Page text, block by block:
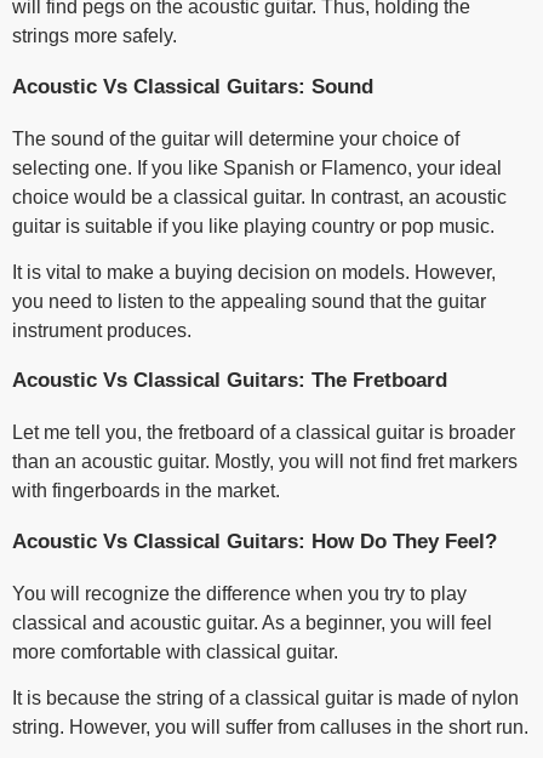
will find pegs on the acoustic guitar. Thus, holding the
strings more safely.
Acoustic Vs Classical Guitars: Sound
The sound of the guitar will determine your choice of
selecting one. If you like Spanish or Flamenco, your ideal
choice would be a classical guitar. In contrast, an acoustic
guitar is suitable if you like playing country or pop music.
It is vital to make a buying decision on models. However,
you need to listen to the appealing sound that the guitar
instrument produces.
Acoustic Vs Classical Guitars: The Fretboard
Let me tell you, the fretboard of a classical guitar is broader
than an acoustic guitar. Mostly, you will not find fret markers
with fingerboards in the market.
Acoustic Vs Classical Guitars: How Do They Feel?
You will recognize the difference when you try to play
classical and acoustic guitar. As a beginner, you will feel
more comfortable with classical guitar.
It is because the string of a classical guitar is made of nylon
string. However, you will suffer from calluses in the short run.